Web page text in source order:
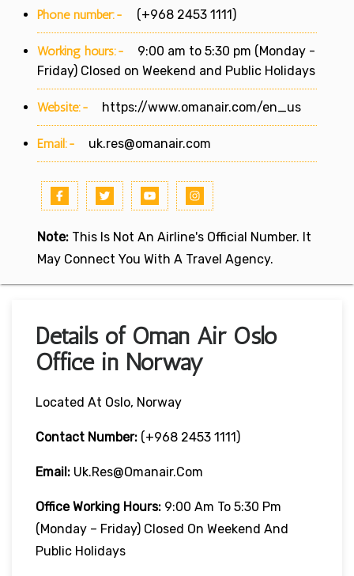
Phone number:- (+968 2453 1111)
Working hours:-
9:00 am to 5:30 pm (Monday -
Friday) Closed on Weekend and Public Holidays
Website:- https://www.omanair.com/en_us
Email:- uk.res@omanair.com
Note: This Is Not An Airline's Official Number. It
May Connect You With A Travel Agency.
Details of Oman Air Oslo
Office in Norway
Located At Oslo, Norway
Contact Number: (+968 2453 1111)
Email: Uk.res@omanair.com
Office Working Hours: 9:00 Am To 5:30 Pm
(Monday – Friday) Closed On Weekend And
Public Holidays